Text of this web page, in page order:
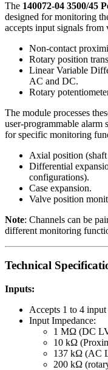
The 140072-04 3500/45
designed for monitoring
accepts input signals from
Non-contact
Rotary position
Linear Variable
AC and DC.
Rotary
The module processes
user-programmable alarm
for specific monitoring
Axial position (shaft
Differential
configurations).
Case expansion.
Valve position
Note: Channels can be
different monitoring
Technical
Inputs:
Accepts 1 to 4 input
Input Impedance:
1 MΩ (DC
10 kΩ
137 kΩ (AC
200 kΩ